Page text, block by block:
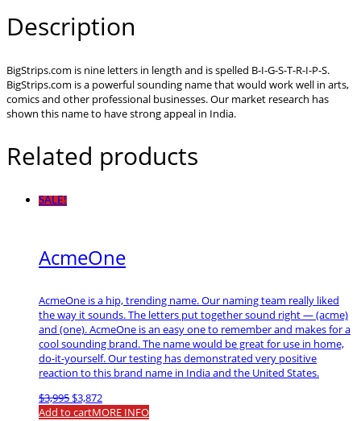
Description
BigStrips.com is nine letters in length and is spelled B-I-G-S-T-R-I-P-S.
BigStrips.com is a powerful sounding name that would work well in arts,
comics and other professional businesses. Our market research has
shown this name to have strong appeal in India.
Related products
SALE!
AcmeOne
AcmeOne is a hip, trending name. Our naming team really liked
the way it sounds. The letters put together sound right — (acme)
and (one). AcmeOne is an easy one to remember and makes for a
cool sounding brand. The name would be great for use in home,
do-it-yourself. Our testing has demonstrated very positive
reaction to this brand name in India and the United States.
$3,995 Original
price
$3,872Current
price
Add to cartMORE INFO